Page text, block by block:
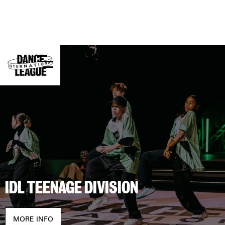
INTERNATIONAL DANCE LEAGUE
FESTIVAL
Experience dance, competition, and creativity
together.
BUY TICKETS STAY UP TO DATE